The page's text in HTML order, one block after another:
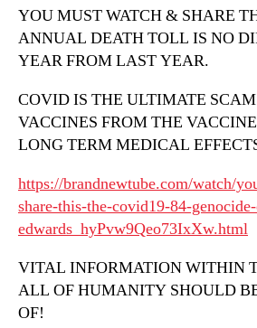
YOU MUST WATCH & SHARE
ANNUAL DEATH TOLL IS NO
YEAR FROM LAST YEAR.
COVID IS THE ULTIMATE
VACCINES FROM THE
LONG TERM MEDICAL
https://brandnewtube.com/watch/
share-this-the-covid19-84-
edwards_hyPvw9Qeo73IxXw.html
VITAL INFORMATION WITHIN
ALL OF HUMANITY SHOULD
OF!